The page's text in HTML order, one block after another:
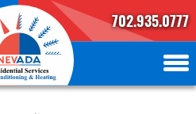
702.935.0777
702.504.4625
702.941.7888